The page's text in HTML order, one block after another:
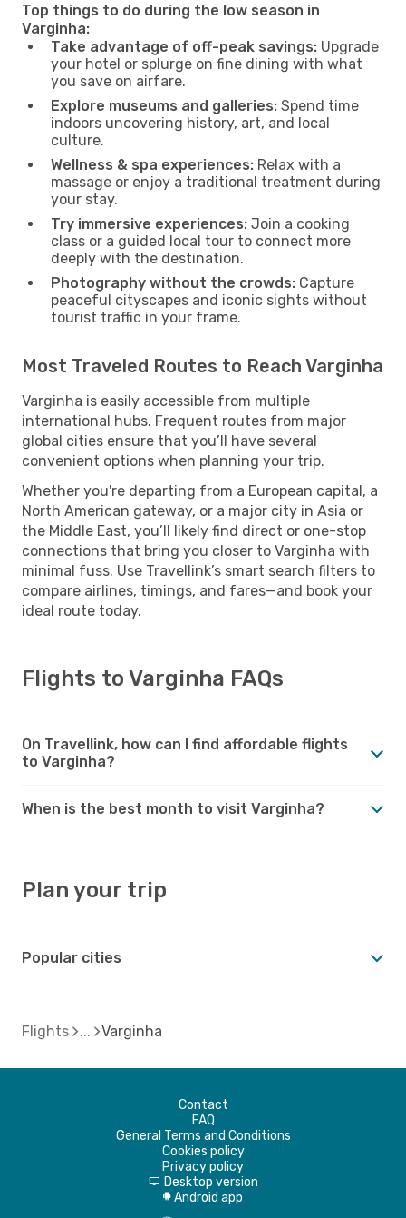
Top things to do during the low season in
Varginha:
Take advantage of off-peak savings: Upgrade
your hotel or splurge on fine dining with what
you save on airfare.
Explore museums and galleries: Spend time
indoors uncovering history, art, and local
culture.
Wellness & spa experiences: Relax with a
massage or enjoy a traditional treatment during
your stay.
Try immersive experiences: Join a cooking
class or a guided local tour to connect more
deeply with the destination.
Photography without the crowds: Capture
peaceful cityscapes and iconic sights without
tourist traffic in your frame.
Most Traveled Routes to Reach Varginha
Varginha is easily accessible from multiple
international hubs. Frequent routes from major
global cities ensure that you’ll have several
convenient options when planning your trip.
Whether you're departing from a European capital, a
North American gateway, or a major city in Asia or
the Middle East, you’ll likely find direct or one-stop
connections that bring you closer to Varginha with
minimal fuss. Use Travellink’s smart search filters to
compare airlines, timings, and fares—and book your
ideal route today.
Flights to Varginha FAQs
On Travellink, how can I find affordable flights
to Varginha?
When is the best month to visit Varginha?
Plan your trip
Popular cities
Flights Varginha
Contact
FAQ
General Terms and Conditions
Cookies policy
Privacy policy
d Desktop version
A Android app